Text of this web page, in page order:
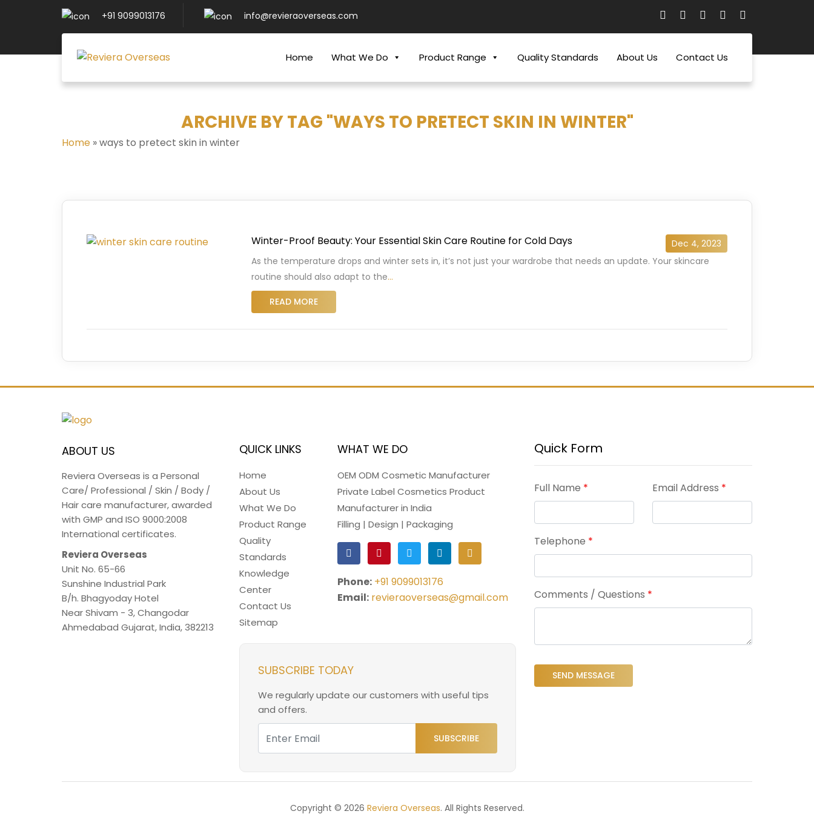
+91 9099013176 info@revieraoverseas.com
Home What We Do Product Range Quality Standards About Us Contact Us
ARCHIVE BY TAG "WAYS TO PRETECT SKIN IN WINTER"
Home »ways to pretect skin in winter
Winter-Proof Beauty: Your Essential Skin Care Routine for Cold Days
Dec 4, 2023
As the temperature drops and winter sets in, it’s not just your wardrobe that needs an update. Your skincare
routine should also adapt to the…
READ MORE
ABOUT US
Reviera Overseas is a Personal
Care/ Professional / Skin / Body /
Hair care manufacturer, awarded
with GMP and ISO 9000:2008
International certificates.
Reviera Overseas
Unit No. 65-66
Sunshine Industrial Park
B/h. Bhagyoday Hotel
Near Shivam - 3,Changodar
Ahmedabad Gujarat,India,382213
QUICK LINKS
Home
About Us
What We Do
Product Range
Quality
Standards
Knowledge
Center
Contact Us
Sitemap
WHAT WE DO
OEM ODM Cosmetic Manufacturer
Private Label Cosmetics Product
Manufacturer in India
Filling | Design | Packaging
Phone: +91 9099013176
Email: revieraoverseas@gmail.com
SUBSCRIBE TODAY
We regularly update our customers with useful tips
and offers.
SUBSCRIBE
Quick Form
Full Name * Email Address *
Telephone *
Comments / Questions *
Copyright © 2026 Reviera Overseas. All Rights Reserved.